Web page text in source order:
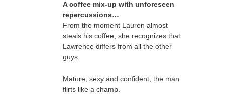
A coffee mix-up with unforeseen
repercussions…
From the moment Lauren almost
steals his coffee, she recognizes that
Lawrence differs from all the other
guys.
Mature, sexy and confident, the man
flirts like a champ.